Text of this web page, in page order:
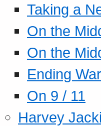
Taking a
On the
On the
Ending War
On 9 / 11
Harvey